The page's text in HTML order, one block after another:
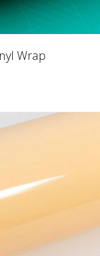
Wrap